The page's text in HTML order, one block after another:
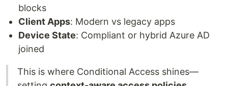
blocks
Client Apps: Modern vs legacy apps
Device State: Compliant or hybrid Azure AD
joined
This is where Conditional Access shines—